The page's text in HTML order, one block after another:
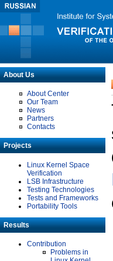
About Us
About Center
Our Team
News
Partners
Contacts
Projects
Linux Kernel Space
Verification
LSB Infrastructure
Testing Technologies
Tests and Frameworks
Portability Tools
Results
Contribution
Problems in